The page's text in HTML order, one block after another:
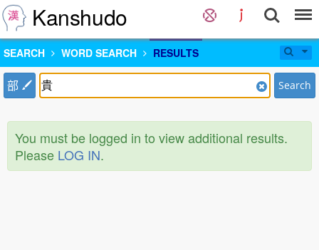
Kanshudo
SEARCH WORD SEARCH RESULTS
部 Search
You must be logged in to view additional results.
Please LOG IN.